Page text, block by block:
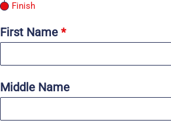
Finish
First Name *
Middle Name